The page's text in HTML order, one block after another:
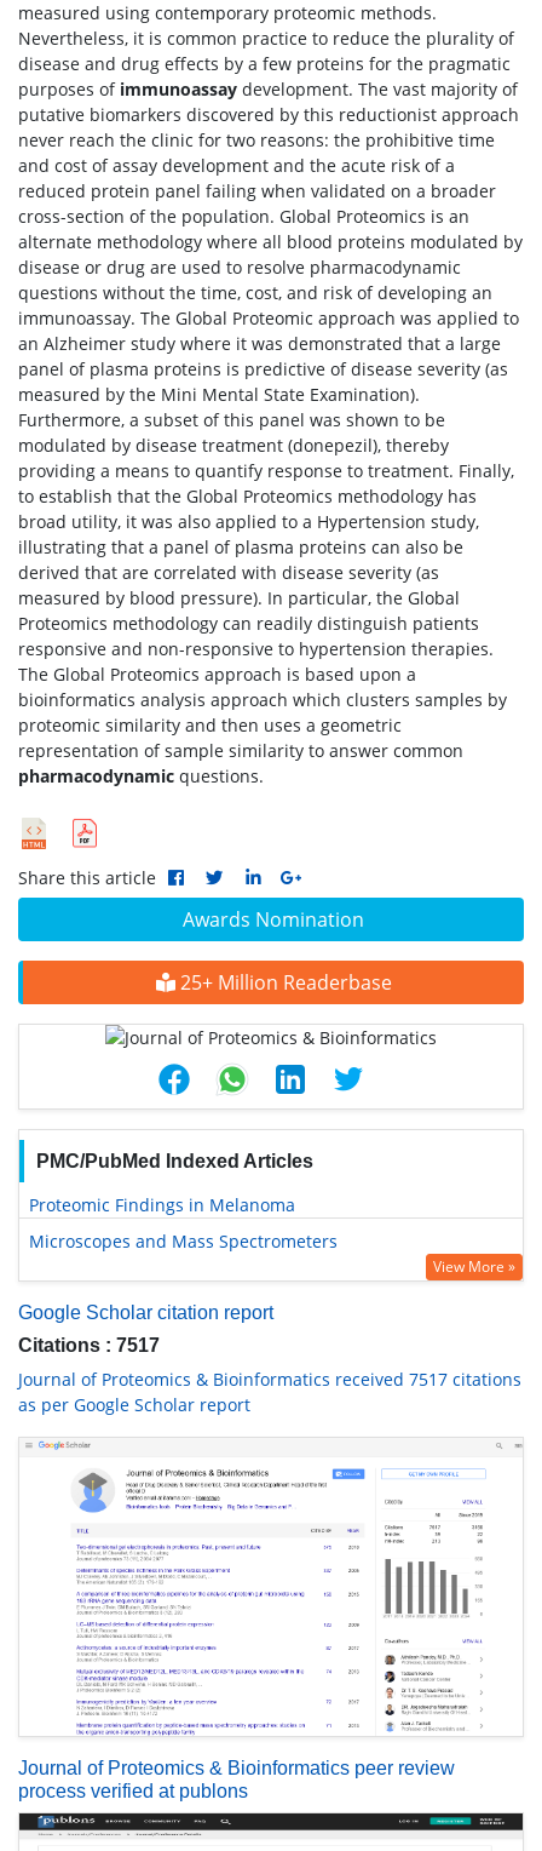
Awards Nomination
25+ Million Readerbase
PMC/PubMed Indexed Articles
Proteomic Findings in Melanoma
Microscopes and Mass Spectrometers
View More »
Google Scholar citation report
Citations : 7517
Journal of Proteomics & Bioinformatics received 7517 citations
as per Google Scholar report
Journal of Proteomics & Bioinformatics peer review
process verified at publons
measured using contemporary proteomic methods.
Nevertheless, it is common practice to reduce the plurality of
disease and drug effects by a few proteins for the pragmatic
purposes of immunoassay development. The vast majority of
putative biomarkers discovered by this reductionist approach
never reach the clinic for two reasons: the prohibitive time
and cost of assay development and the acute risk of a
reduced protein panel failing when validated on a broader
cross-section of the population. Global Proteomics is an
alternate methodology where all blood proteins modulated by
disease or drug are used to resolve pharmacodynamic
questions without the time, cost, and risk of developing an
immunoassay. The Global Proteomic approach was applied to
an Alzheimer study where it was demonstrated that a large
panel of plasma proteins is predictive of disease severity (as
measured by the Mini Mental State Examination).
Furthermore, a subset of this panel was shown to be
modulated by disease treatment (donepezil), thereby
providing a means to quantify response to treatment. Finally,
to establish that the Global Proteomics methodology has
broad utility, it was also applied to a Hypertension study,
illustrating that a panel of plasma proteins can also be
derived that are correlated with disease severity (as
measured by blood pressure). In particular, the Global
Proteomics methodology can readily distinguish patients
responsive and non-responsive to hypertension therapies.
The Global Proteomics approach is based upon a
bioinformatics analysis approach which clusters samples by
proteomic similarity and then uses a geometric
representation of sample similarity to answer common
pharmacodynamic questions.
Share this article